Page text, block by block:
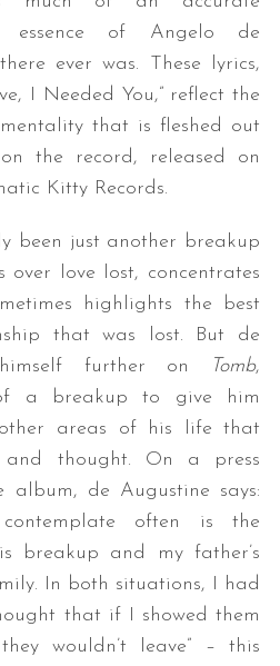
essence of Angelo de
ever was. These lyrics,
I Needed You,” reflect the
that is fleshed out
the record, released on
Kitty Records.
been just another breakup
love lost, concentrates
highlights the best
that was lost. But de
himself further on
Tomb,
a breakup to give him
areas of his life that
and thought. On a press
album, de Augustine says:
often is the
breakup and my father’s
In both situations, I had
that if I showed them
wouldn’t leave” – this